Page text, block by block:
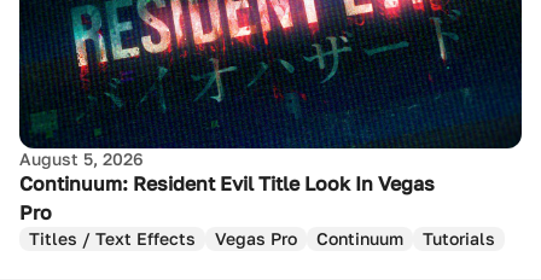
August 5, 2026
Continuum: Resident Evil Title Look In Vegas
Pro
Titles / Text Effects Vegas Pro Continuum Tutorials